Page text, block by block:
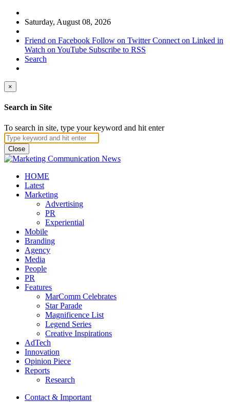
Saturday, August 08, 2026
Friend on Facebook Follow on Twitter Connect on Linked in
Watch on YouTube Subscribe to RSS
Search
×
Search in Site
To search in site, type your keyword and hit enter
Close
HOME
Latest
Marketing
Advertising
PR
Experiential
Mobile
Branding
Agency
Media
People
PR
Features
MarComm Celebrates
Star Parade
Magnificence List
Legend Series
Creative Inspirations
AdTech
Innovation
Opinion Piece
Reports
Research
Contact & Important